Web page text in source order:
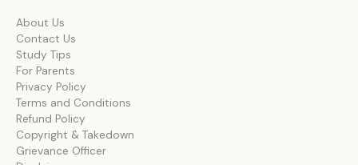
About Us
Contact Us
Study Tips
For Parents
Privacy Policy
Terms and Conditions
Refund Policy
Copyright & Takedown
Grievance Officer